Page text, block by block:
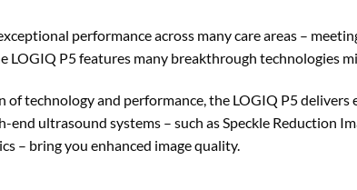
performance across many care areas –
LOGIQ P5 features many breakthrough technologies
technology and performance, the LOGIQ P5
ultrasound systems – such as Speckle Reduction
– bring you enhanced image quality.